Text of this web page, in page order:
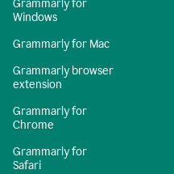
Grammarly for
Windows
Grammarly for Mac
Grammarly browser
extension
Grammarly for
Chrome
Grammarly for
Safari